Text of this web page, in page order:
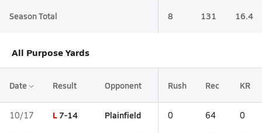
Season Total 8 131 16.4
All Purpose Yards
Date Result Opponent Rush Rec KR
10/17 L7-14 Plainfield 0 64 0